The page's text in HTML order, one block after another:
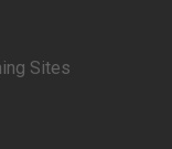
Sites